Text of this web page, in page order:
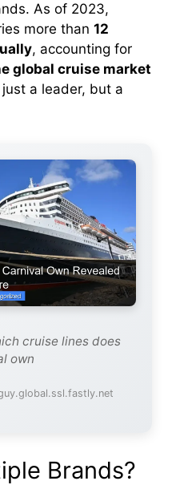
As of 2023,
more than 12
, accounting for
global cruise market
a leader, but a
cruise lines does
own
Brands?